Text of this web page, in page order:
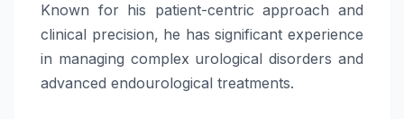
Known for his patient-centric approach and
clinical precision, he has significant experience
in managing complex urological disorders and
advanced endourological treatments.